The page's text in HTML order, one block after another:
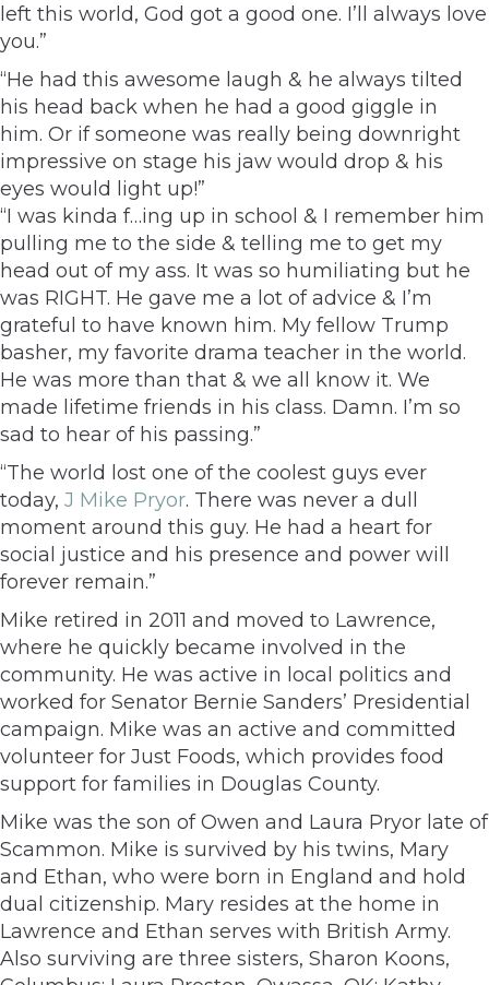
left this world, God got a good one. I’ll always love
you.”
“He had this awesome laugh & he always tilted
his head back when he had a good giggle in
him. Or if someone was really being downright
impressive on stage his jaw would drop & his
eyes would light up!”
“I was kinda f…ing up in school & I remember him
pulling me to the side & telling me to get my
head out of my ass. It was so humiliating but he
was RIGHT. He gave me a lot of advice & I’m
grateful to have known him. My fellow Trump
basher, my favorite drama teacher in the world.
He was more than that & we all know it. We
made lifetime friends in his class. Damn. I’m so
sad to hear of his passing.”
“The world lost one of the coolest guys ever
today, J Mike Pryor. There was never a dull
moment around this guy. He had a heart for
social justice and his presence and power will
forever remain.”
Mike retired in 2011 and moved to Lawrence,
where he quickly became involved in the
community. He was active in local politics and
worked for Senator Bernie Sanders’ Presidential
campaign. Mike was an active and committed
volunteer for Just Foods, which provides food
support for families in Douglas County.
Mike was the son of Owen and Laura Pryor late of
Scammon. Mike is survived by his twins, Mary
and Ethan, who were born in England and hold
dual citizenship. Mary resides at the home in
Lawrence and Ethan serves with British Army.
Also surviving are three sisters, Sharon Koons,